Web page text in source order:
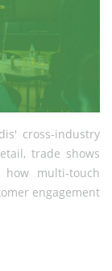
cross-industry
trade shows
multi-touch
engagement